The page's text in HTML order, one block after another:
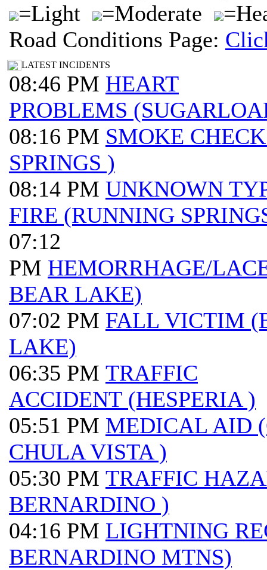
=Light
=Moderate
Road Conditions Page:
LATEST INCIDENTS
08:46 PM HEART
PROBLEMS
08:16 PM SMOKE
SPRINGS )
08:14 PM UNKNOWN
FIRE (RUNNING
07:12
PM HEMORRHAGE/
BEAR LAKE)
07:02 PM FALL VICTIM
LAKE)
06:35 PM TRAFFIC
ACCIDENT (HESPERIA )
05:51 PM MEDICAL AID
CHULA VISTA )
05:30 PM TRAFFIC
BERNARDINO )
04:16 PM LIGHTNING
BERNARDINO MTNS)